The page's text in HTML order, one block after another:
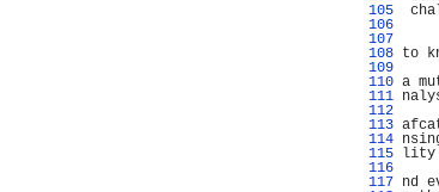
105
106
107
108 to
109
110 a
111
112
113
114
115
lity
116
117 nd